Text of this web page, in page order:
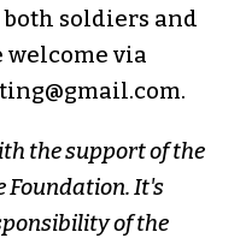
soldiers and
via
the support of the
Foundation. It's
of the